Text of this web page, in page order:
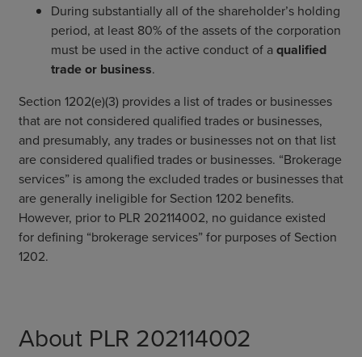
During substantially all of the shareholder’s holding
period, at least 80% of the assets of the corporation
must be used in the active conduct of aqualified
trade or business.
Section 1202(e)(3) provides a list of trades or businesses
that are not considered qualified trades or businesses,
and presumably, any trades or businesses not on that list
are considered qualified trades or businesses. “Brokerage
services” is among the excluded trades or businesses that
are generally ineligible for Section 1202 benefits.
However, prior to PLR 202114002, no guidance existed
for defining “brokerage services” for purposes of Section
1202.
About PLR 202114002